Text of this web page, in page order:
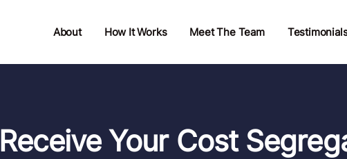
About How It Works Meet The Team
Receive Your Cost